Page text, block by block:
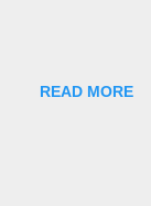
READ MORE